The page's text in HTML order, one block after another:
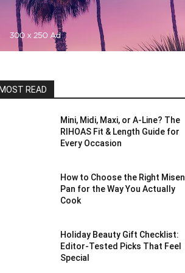
READ
Mini, Midi, Maxi, or A-Line? The
RIHOAS Fit & Length Guide for
Every Occasion
How to Choose the Right Misen
Pan for the Way You Actually
Cook
Holiday Beauty Gift Checklist:
Editor-Tested Picks That Feel
Special